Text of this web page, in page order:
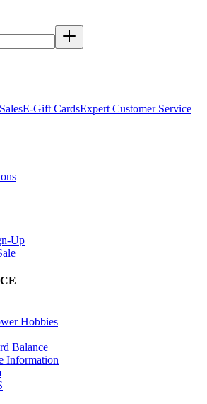
E-Gift CardsExpert Customer Service
Up
Hobbies
Balance
Information